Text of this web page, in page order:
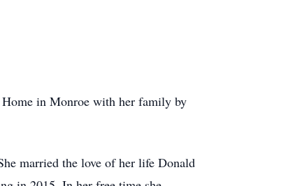
in Monroe with her family by
married the love of her life Donald